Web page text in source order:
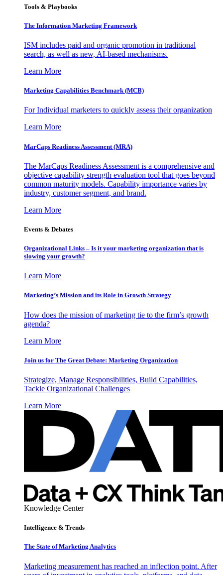
Tools & Playbooks
The Information Marketing Framework
ISM includes paid and organic promotion in traditional
search, as well as new, AI-based mechanisms.
Learn More
Marketing Capabilities Benchmark (MCB)
For Individual marketers to quickly assess their organization
Learn More
MarCaps Readiness Assessment (MRA)
The MarCaps Readiness Assessment is a comprehensive and
objective capability strength evaluation tool that goes beyond
common maturity models. Capability importance varies by
industry, customer segment, and brand.
Learn More
Events & Debates
Organizational Links – Is it your marketing organization that is
slowing your growth?
Learn More
Marketing’s Mission and its Role in Growth Strategy
How does the mission of marketing tie to the firm’s growth
agenda?
Learn More
Join us for The Great Debate: Marketing Organization
Strategize, Manage Responsibilities, Build Capabilities,
Tackle Organizational Challenges
Learn More
Knowledge Center
Intelligence & Trends
The State of Marketing Analytics
Marketing measurement has reached an inflection point. After